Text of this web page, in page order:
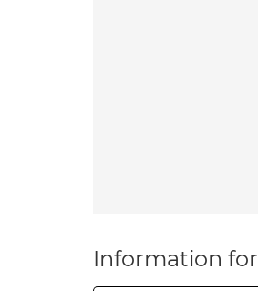
Information